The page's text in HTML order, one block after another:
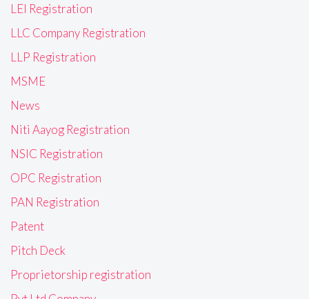
LEI Registration
LLC Company Registration
LLP Registration
MSME
News
Niti Aayog Registration
NSIC Registration
OPC Registration
PAN Registration
Patent
Pitch Deck
Proprietorship registration